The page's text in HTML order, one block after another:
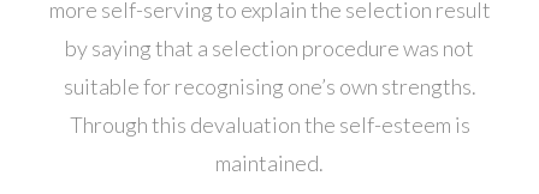
more self-serving to explain the selection result
by saying that a selection procedure was not
suitable for recognising one’s own strengths.
Through this devaluation the self-esteem is
maintained.